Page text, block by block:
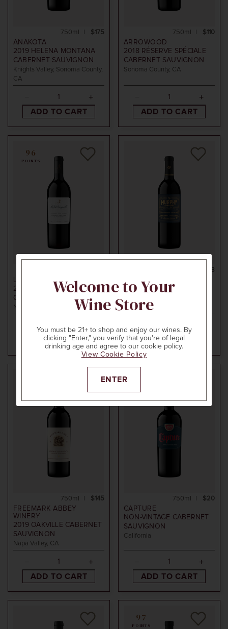
ANAKOTA
2019HELENA MONTANA
CABERNET SAUVIGNON
Knights Valley, Sonoma County,
CA
$175
750ml
ADD TO CART
ARROWOOD
2018 RÉSERVE SPÉCIALE
CABERNET SAUVIGNON
Sonoma County, CA
$110
750ml
ADD TO CART
96
POINTS
LA JOTA VINEYARD CO.
2019
HOWELL MOUNTAIN
CABERNET SAUVIGNON
Napa Valley, CA
ADD TO CART
MURPHY-GOODE
2019
ALEXANDER VALLEY
CABERNET SAUVIGNON
Sonoma County, CA
$28
ADD TO CART
FREEMARK ABBEY
WINERY
2019OAKVILLE CABERNET
SAUVIGNON
Napa Valley, CA
$145
750ml
ADD TO CART
CAPTURE
NON-VINTAGE CABERNET
SAUVIGNON
California
$20
750ml
ADD TO CART
97
POINTS
Welcome to Your
Wine Store
You must be 21+ to shop and enjoy our wines. By
clicking "Enter," you verify that you're of legal
drinking age and agree to our cookie policy.
View Cookie Policy
ENTER